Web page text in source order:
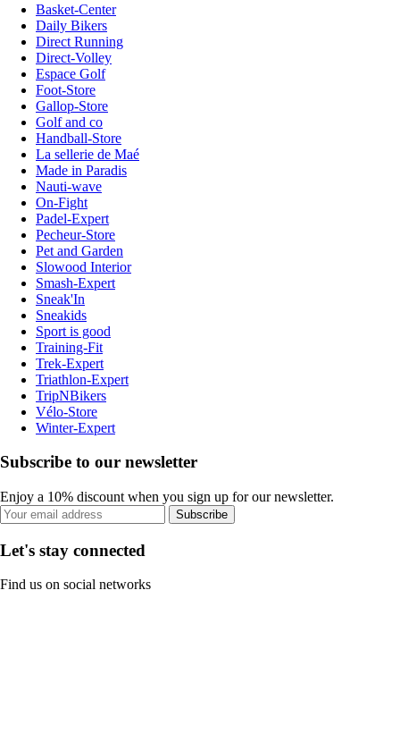
Basket-Center
Daily Bikers
Direct Running
Direct-Volley
Espace Golf
Foot-Store
Gallop-Store
Golf and co
Handball-Store
La sellerie de Maé
Made in Paradis
Nauti-wave
On-Fight
Padel-Expert
Pecheur-Store
Pet and Garden
Slowood Interior
Smash-Expert
Sneak'In
Sneakids
Sport is good
Training-Fit
Trek-Expert
Triathlon-Expert
TripNBikers
Vélo-Store
Winter-Expert
Subscribe to our newsletter
Enjoy a 10% discount when you sign up for our newsletter.
Subscribe
Let's stay connected
Find us on social networks